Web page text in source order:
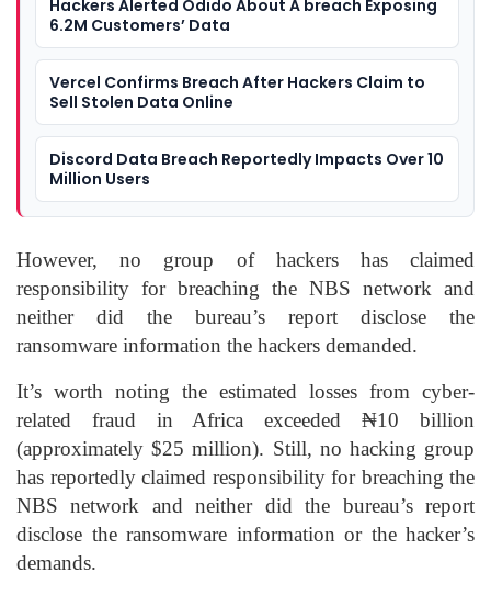
Hackers Alerted Odido About A breach Exposing
6.2M Customers’ Data
Vercel Confirms Breach After Hackers Claim to
Sell Stolen Data Online
Discord Data Breach Reportedly Impacts Over 10
Million Users
However, no group of hackers has claimed
responsibility for breaching the NBS network and
neither did the bureau’s report disclose the
ransomware information the hackers demanded.
It’s worth noting the estimated losses from cyber-
related fraud in Africa exceeded ₦10 billion
(approximately $25 million). Still, no hacking group
has reportedly claimed responsibility for breaching the
NBS network and neither did the bureau’s report
disclose the ransomware information or the hacker’s
demands.